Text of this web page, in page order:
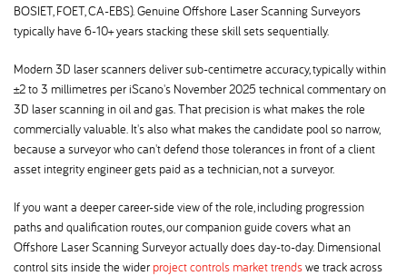
BOSIET, FOET, CA-EBS). Genuine Offshore Laser Scanning Surveyors
typically have 6-10+ years stacking these skill sets sequentially.
Modern 3D laser scanners deliver sub-centimetre accuracy, typically within
±2 to 3 millimetres per iScano's November 2025 technical commentary on
3D laser scanning in oil and gas. That precision is what makes the role
commercially valuable. It's also what makes the candidate pool so narrow,
because a surveyor who can't defend those tolerances in front of a client
asset integrity engineer gets paid as a technician, not a surveyor.
If you want a deeper career-side view of the role, including progression
paths and qualification routes, our companion guide covers what an
Offshore Laser Scanning Surveyor actually does day-to-day. Dimensional
control sits inside the wider project controls market trendswe track across